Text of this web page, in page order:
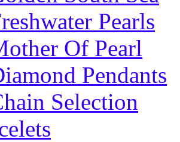
Pearls
Of Pearl
Pendants
Selection